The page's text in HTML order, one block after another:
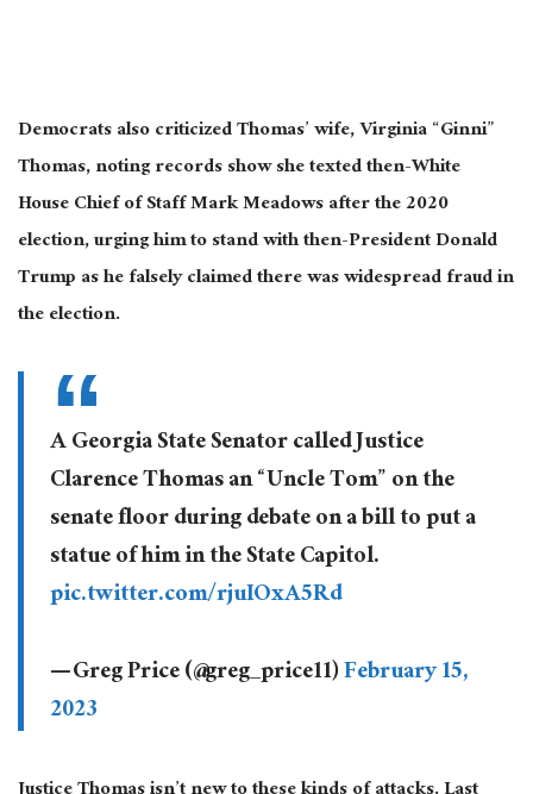
Democrats also criticized Thomas’ wife, Virginia “Ginni”
Thomas, noting records show she texted then-White
House Chief of Staff Mark Meadows after the 2020
election, urging him to stand with then-President Donald
Trump as he falsely claimed there was widespread fraud in
the election.
A Georgia State Senator called Justice
Clarence Thomas an “Uncle Tom” on the
senate floor during debate on a bill to put a
statue of him in the State Capitol.
pic.twitter.com/rjuIOxA5Rd
— Greg Price (@greg_price11)February 15,
2023